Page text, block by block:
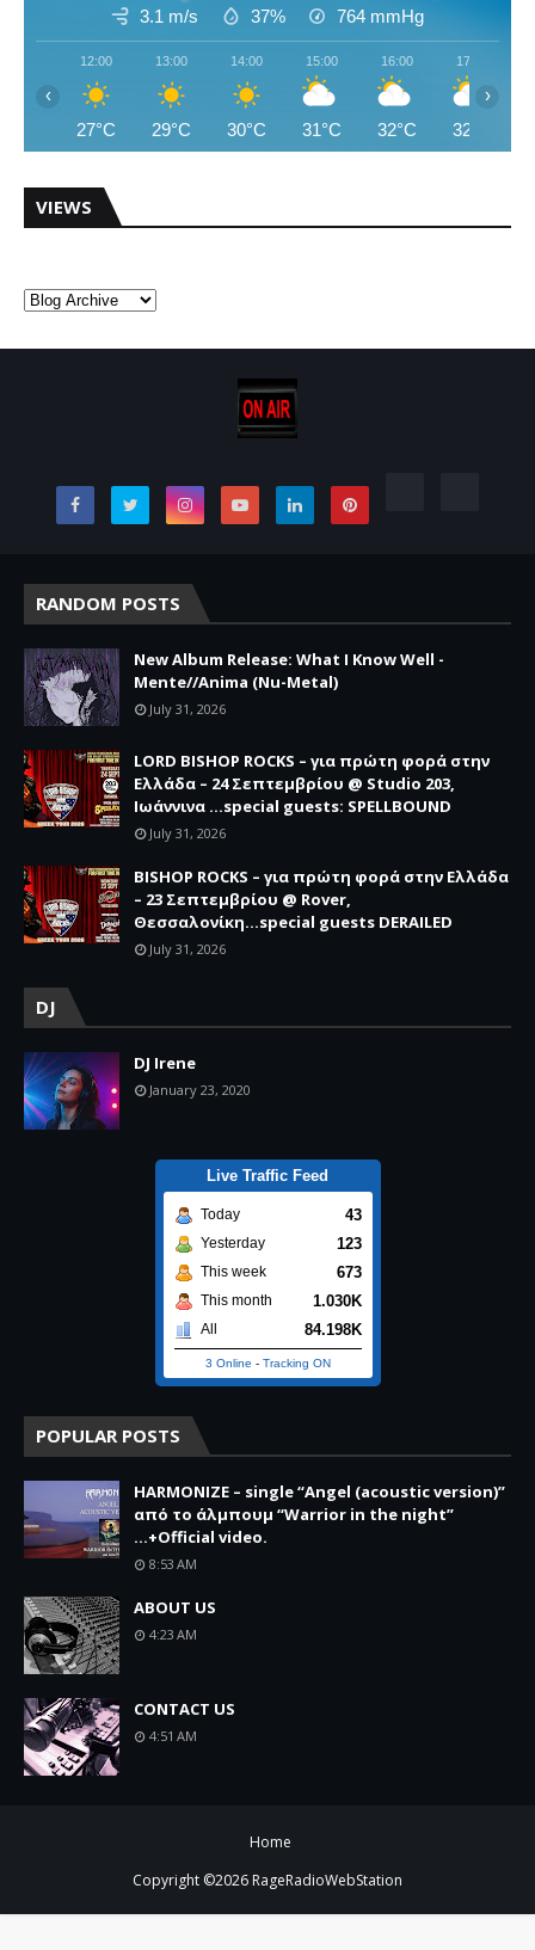
3.1 m/s 37% 764 mmHg
12:00
27°C
13:00
29°C
14:00
30°C
15:00
31°C
16:00
32°C
17:00
32°C
‹ ›
VIEWS
RANDOM POSTS
New Album Release: What I Know Well -
Mente//Anima (Nu-Metal)
July 31, 2026
LORD BISHOP ROCKS – για πρώτη φορά στην
Ελλάδα – 24 Σεπτεμβρίου @ Studio 203,
Ιωάννινα …special guests: SPELLBOUND
July 31, 2026
BISHOP ROCKS – για πρώτη φορά στην Ελλάδα
– 23 Σεπτεμβρίου @ Rover,
Θεσσαλονίκη...special guests DERAILED
July 31, 2026
DJ
DJ Irene
January 23, 2020
Live Traffic Feed
Today 43
Yesterday 123
This week 673
This month 1.030K
All 84.198K
3 Online - Tracking ON
POPULAR POSTS
HARMONIZE – single “Angel (acoustic version)”
από το άλμπουμ “Warrior in the night”
...+Official video.
8:53 AM
ABOUT US
4:23 AM
CONTACT US
4:51 AM
Home
Copyright ©2026 RageRadioWebStation